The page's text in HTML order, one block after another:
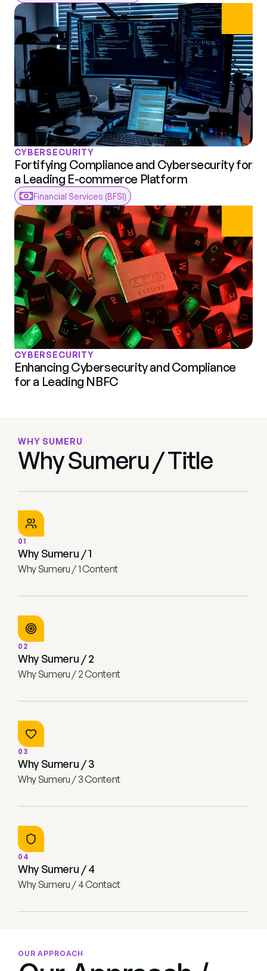
CYBERSECURITY
Fortifying Compliance and Cybersecurity for
a Leading E-commerce Platform
Financial Services (BFSI)
CYBERSECURITY
Enhancing Cybersecurity and Compliance
for a Leading NBFC
OUR APPROACH
WHY SUMERU
Why Sumeru / Title
01
Why Sumeru / 1
Why Sumeru / 1 Content
02
Why Sumeru / 2
Why Sumeru / 2 Content
03
Why Sumeru / 3
Why Sumeru / 3 Content
04
Why Sumeru / 4
Why Sumeru / 4 Contact